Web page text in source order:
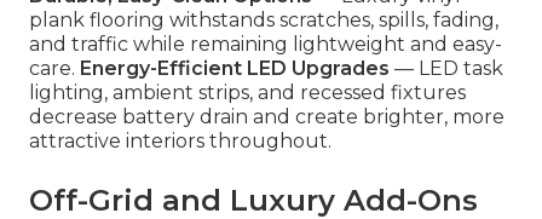
plank flooring withstands scratches, spills, fading,
and traffic while remaining lightweight and easy-
care. Energy-Efficient LED Upgrades — LED task
lighting, ambient strips, and recessed fixtures
decrease battery drain and create brighter, more
attractive interiors throughout.
Off-Grid and Luxury Add-Ons